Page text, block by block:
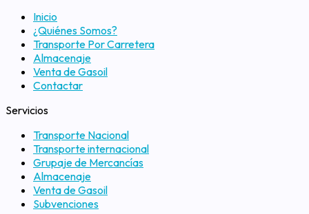
Inicio
¿Quiénes Somos?
Transporte Por Carretera
Almacenaje
Venta de Gasoil
Contactar
Servicios
Transporte Nacional
Transporte internacional
Grupaje de Mercancías
Almacenaje
Venta de Gasoil
Subvenciones